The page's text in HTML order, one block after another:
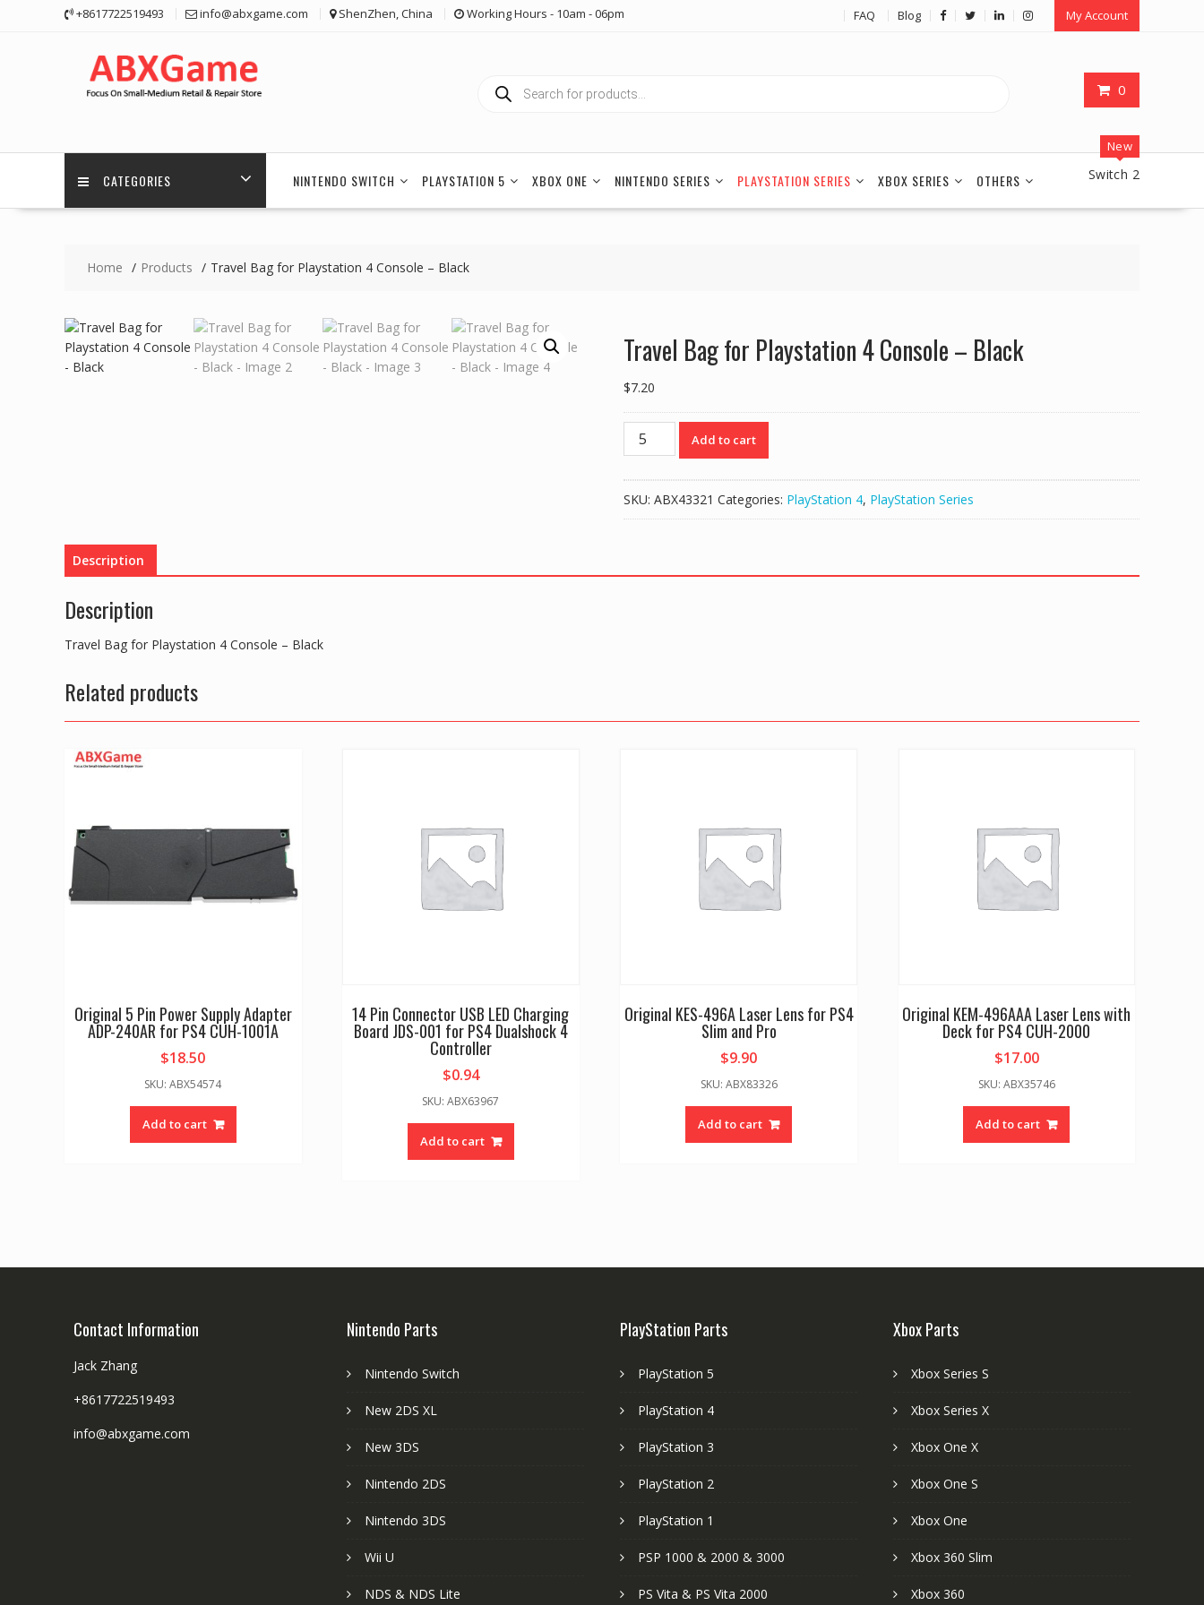
+8617722519493 info@abxgame.com ShenZhen, China Working Hours - 10am - 06pm FAQ Blog My Account
0
search
CATEGORIES NINTENDO SWITCH PLAYSTATION 5 XBOX ONE NINTENDO SERIES PLAYSTATION SERIES XBOX SERIES OTHERS
New
Switch 2
Home Products Travel Bag for Playstation 4 Console – Black
Travel Bag for Playstation 4 Console – Black
$7.20
Travel
Bag
4
Add to cart
SKU: ABX43321 Categories: PlayStation 4, PlayStation Series
Description
Description
Travel Bag for Playstation 4 Console – Black
Related products
Original 5 Pin Power Supply Adapter
ADP-240AR for PS4 CUH-1001A
$18.50
SKU: ABX54574
Add to cart
14 Pin Connector USB LED Charging
Board JDS-001 for PS4 Dualshock 4
Controller
$0.94
SKU: ABX63967
Add to cart
Original KES-496A Laser Lens for PS4
Slim and Pro
$9.90
SKU: ABX83326
Add to cart
Original KEM-496AAA Laser Lens with
Deck for PS4 CUH-2000
$17.00
SKU: ABX35746
Add to cart
Contact Information
Jack Zhang
+8617722519493
info@abxgame.com
Nintendo Parts
Nintendo Switch
New 2DS XL
New 3DS
Nintendo 2DS
Nintendo 3DS
Wii U
NDS & NDS Lite
PlayStation Parts
PlayStation 5
PlayStation 4
PlayStation 3
PlayStation 2
PlayStation 1
PSP 1000 & 2000 & 3000
PS Vita & PS Vita 2000
Xbox Parts
Xbox Series S
Xbox Series X
Xbox One X
Xbox One S
Xbox One
Xbox 360 Slim
Xbox 360